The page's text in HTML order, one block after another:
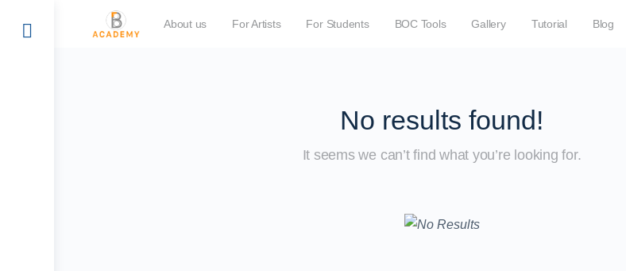
About us For Artists For Students BOC Tools Gallery Tutorial Blog
No results found!
It seems we can’t find what you’re looking for.